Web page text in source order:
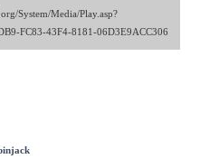
System/Media/Play.asp?
FC83-43F4-8181-06D3E9ACC306